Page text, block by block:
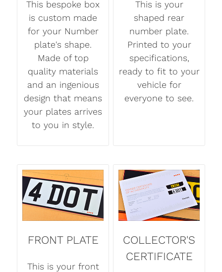
This bespoke box
is custom made
for your Number
plate's shape.
Made of top
quality materials
and an ingenious
design that means
your plates arrives
to you in style.
This is your
shaped rear
number plate.
Printed to your
specifications,
ready to fit to your
vehicle for
everyone to see.
FRONT PLATE
This is your front
COLLECTOR'S
CERTIFICATE